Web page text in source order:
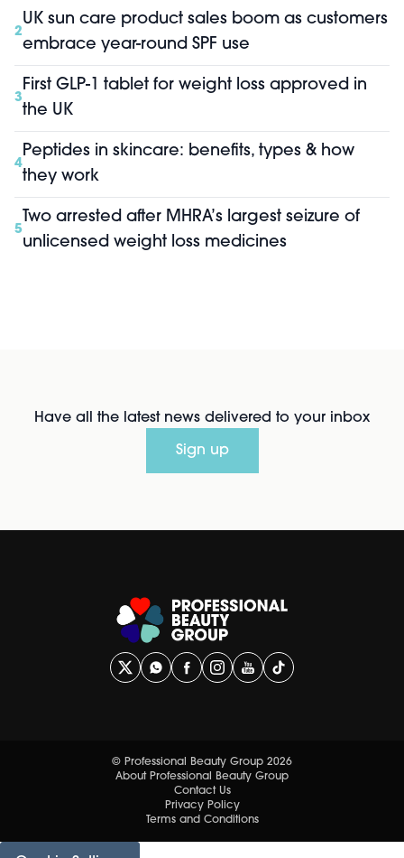
2
UK sun care product sales boom as customers
embrace year-round SPF use
3
First GLP-1 tablet for weight loss approved in
the UK
4
Peptides in skincare: benefits, types & how
they work
5
Two arrested after MHRA’s largest seizure of
unlicensed weight loss medicines
Have all the latest news delivered to your inbox
Sign up
© Professional Beauty Group 2026
About Professional Beauty Group
Contact Us
Privacy Policy
Terms and Conditions